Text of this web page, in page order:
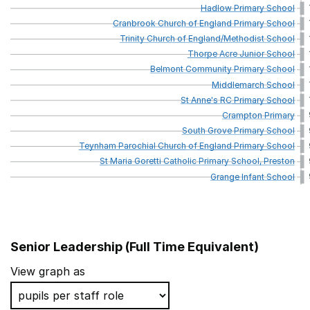
HadlowPrimarySchool
CranbrookChurchofEnglandPrimarySchool
TrinityChurchofEngland/MethodistSchool
ThorpeAcreJuniorSchool
BelmontCommunityPrimarySchool
MiddlemarchSchool
StAnne'sRCPrimarySchool
CramptonPrimary
SouthGrovePrimarySchool
TeynhamParochialChurchofEnglandPrimarySchool
StMariaGorettiCatholicPrimarySchool,Preston
GrangeInfantSchool
School name
St Anne's Catholic Primary School
Senior Leadership (Full Time Equivalent)
View graph as